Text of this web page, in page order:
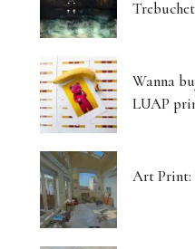
Wanna
LUAP
Art Print: